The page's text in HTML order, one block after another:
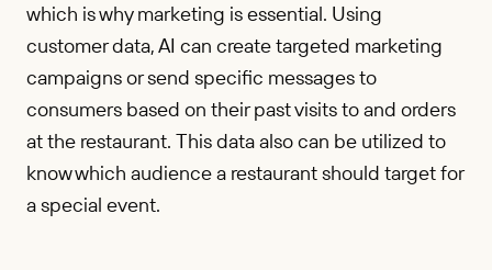
which is why marketing is essential. Using
customer data, AI can create targeted marketing
campaigns or send specific messages to
consumers based on their past visits to and orders
at the restaurant. This data also can be utilized to
know which audience a restaurant should target for
a special event.